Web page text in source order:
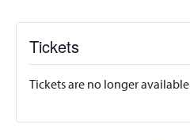
Tickets
Tickets are no longer available